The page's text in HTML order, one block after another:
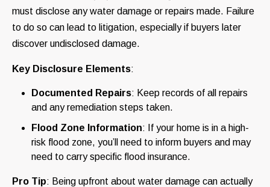
must disclose any water damage or repairs made. Failure
to do so can lead to litigation, especially if buyers later
discover undisclosed damage.
Key Disclosure Elements:
Documented Repairs: Keep records of all repairs
and any remediation steps taken.
Flood Zone Information: If your home is in a high-
risk flood zone, you’ll need to inform buyers and may
need to carry specific flood insurance.
Pro Tip: Being upfront about water damage can actually